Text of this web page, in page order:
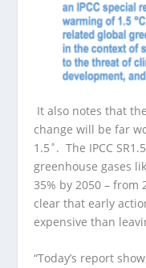
It also notes that
change will be far
1.5˚. The IPCC
greenhouse gases
35% by 2050 – from
clear that early
expensive than
“Today’s report